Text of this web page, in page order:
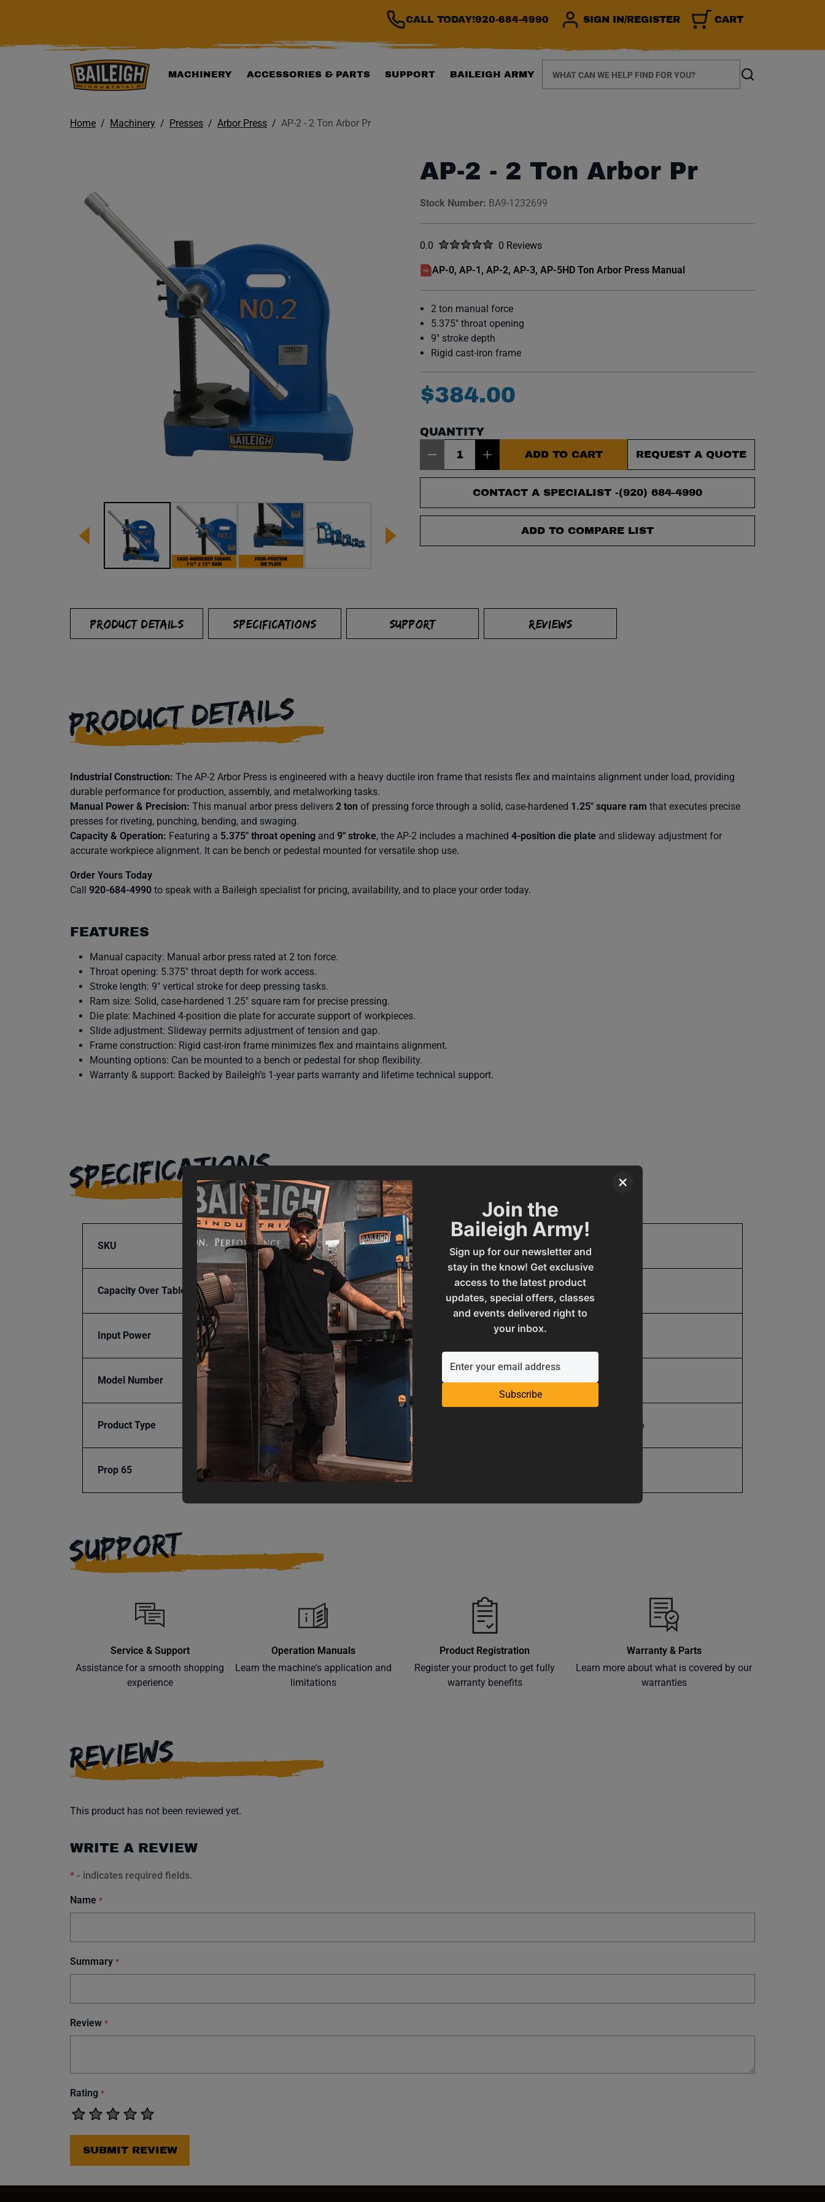
×
Join the
Baileigh Army!
Sign up for our newsletter and
stay in the know! Get exclusive
access to the latest product
updates, special offers, classes
and events delivered right to
your inbox.
Subscribe
CALL TODAY!920-684-4990 SIGN IN/REGISTER CART
MACHINERY ACCESSORIES & PARTS SUPPORT BAILEIGH ARMY
Search
Home Machinery Presses Arbor Press AP-2 - 2 Ton Arbor Pr
AP-2 - 2 Ton Arbor Pr
Stock Number: BA9-1232699
Rated
0.0 out of five stars0 Reviews
No reviews yet.
AP-0, AP-1, AP-2, AP-3, AP-5HD Ton Arbor Press Manual
(opens in a new window)
2 ton manual force
5.375″ throat opening
9″ stroke depth
Rigid cast-iron frame
$384.00
QUANTITY
ADD TO CART REQUEST A QUOTE
CONTACT A SPECIALIST -(920) 684-4990
ADD TO COMPARE LIST
PRODUCT DETAILS SPECIFICATIONS SUPPORT REVIEWS
PRODUCT DETAILS
Industrial Construction: The AP-2 Arbor Press is engineered with a heavy ductile iron frame that resists flex and maintains alignment under load, providing
durable performance for production, assembly, and metalworking tasks.
Manual Power & Precision: This manual arbor press delivers 2 ton of pressing force through a solid, case-hardened 1.25″ square ram that executes precise
presses for riveting, punching, bending, and swaging.
Capacity & Operation: Featuring a 5.375″ throat opening and 9″ stroke, the AP-2 includes a machined 4-position die plate and slideway adjustment for
accurate workpiece alignment. It can be bench or pedestal mounted for versatile shop use.
Order Yours Today
Call 920-684-4990 to speak with a Baileigh specialist for pricing, availability, and to place your order today.
FEATURES
Manual capacity: Manual arbor press rated at 2 ton force.
Throat opening: 5.375″ throat depth for work access.
Stroke length: 9″ vertical stroke for deep pressing tasks.
Ram size: Solid, case-hardened 1.25″ square ram for precise pressing.
Die plate: Machined 4-position die plate for accurate support of workpieces.
Slide adjustment: Slideway permits adjustment of tension and gap.
Frame construction: Rigid cast-iron frame minimizes flex and maintains alignment.
Mounting options: Can be mounted to a bench or pedestal for shop flexibility.
Warranty & support: Backed by Baileigh’s 1-year parts warranty and lifetime technical support.
SPECIFICATIONS
SKU BA9-1232699
Capacity Over Table 7.5
Input Power Manual
Model Number AP-2
Product Type Machines
Prop 65 Cancer and Reproductive Harm
Rated Tons
SAP Net weight
Stroke Length 9 in.
19907201106
SUPPORT
Service & Support
Assistance for a smooth shopping
experience
Operation Manuals
Learn the machine's application and
limitations
Product Registration
Register your product to get fully
warranty benefits
Warranty & Parts
Learn more about what is covered by our
warranties
REVIEWS
This product has not been reviewed yet.
WRITE A REVIEW
* - indicates required fields.
Name *
Summary *
Review *
Rating *
SUBMIT REVIEW